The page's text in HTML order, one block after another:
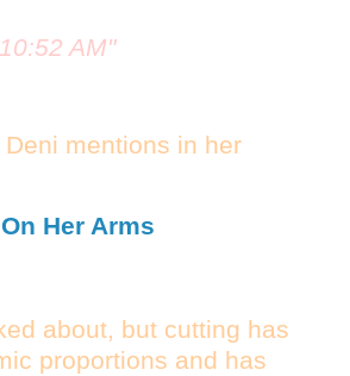
AM"
mentions in her
Her Arms
about, but cutting has
proportions and has